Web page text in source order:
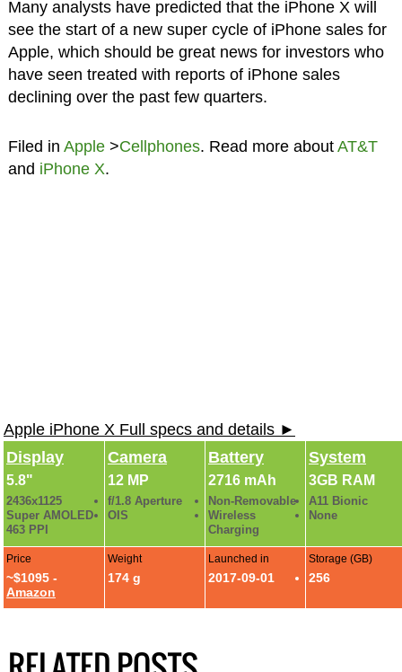
Many analysts have predicted that the iPhone X will
see the start of a new super cycle of iPhone sales for
Apple, which should be great news for investors who
have seen treated with reports of iPhone sales
declining over the past few quarters.
Filed in Apple>Cellphones. Read more about AT&T
and iPhone X.
Apple iPhone X Full specs and details ►
Display
5.8"
2436x1125
Super AMOLED
463 PPI
Camera
12 MP
f/1.8 Aperture
OIS
Battery
2716 mAh
Non-Removable
Wireless
Charging
System
3GB RAM
A11 Bionic
None
Price
~$1095 -
Amazon
Weight
174 g
Launched in
2017-09-01
Storage (GB)
256